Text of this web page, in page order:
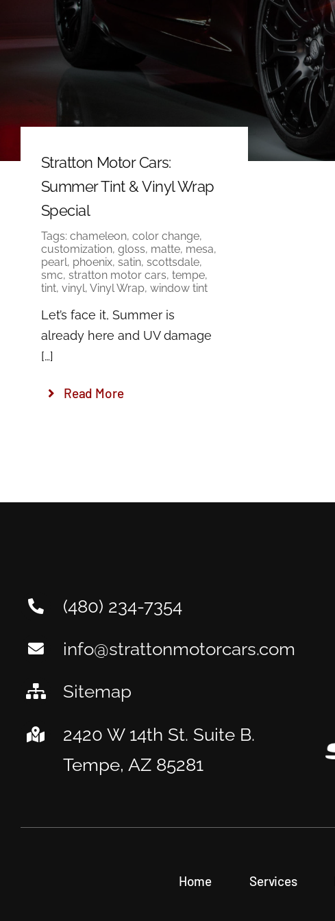
Stratton Motor Cars:
Summer Tint & Vinyl Wrap
Special
Tags: chameleon, color change,
customization, gloss, matte, mesa,
pearl, phoenix, satin, scottsdale,
smc, stratton motor cars, tempe,
tint, vinyl, Vinyl Wrap, window tint
Let’s face it, Summer is
already here and UV damage
[…]
Read More
(480) 234-7354
info@strattonmotorcars.com
Sitemap
2420 W 14th St. Suite B.
Tempe, AZ 85281
Home Services